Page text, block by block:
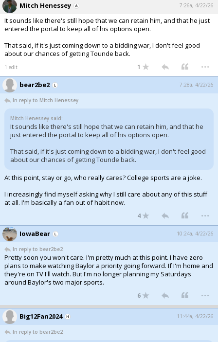
Mitch Henessey 7:26a, 4/22/26
It sounds like there's still hope that we can retain him, and that he just
entered the portal to keep all of his options open.
That said, if it's just coming down to a bidding war, I don't feel good
about our chances of getting Tounde back.
1 edit 1 ...
bear2be2 7:28a, 4/22/26
In reply to Mitch Henessey
Mitch Henessey said:
It sounds like there's still hope that we can retain him, and that he
just entered the portal to keep all of his options open.
That said, if it's just coming down to a bidding war, I don't feel good
about our chances of getting Tounde back.
At this point, stay or go, who really cares? College sports are a joke.
I increasingly find myself asking why I still care about any of this stuff
at all. I'm basically a fan out of habit now.
4 ...
IowaBear 10:24a, 4/22/26
In reply to bear2be2
Pretty soon you won't care. I'm pretty much at this point. I have zero
plans to make watching Baylor a priority going forward. If I'm home and
they're on TV I'll watch. But I'm no longer planning my Saturdays
around Baylor's two major sports.
6 ...
Big12Fan2024 11:44a, 4/22/26
In reply to bear2be2